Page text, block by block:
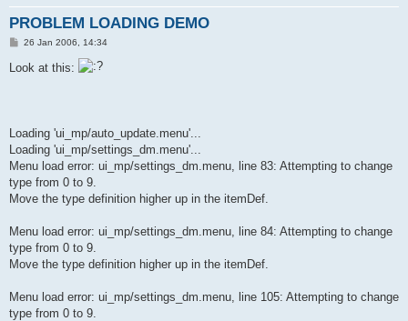
PROBLEM LOADING DEMO
P
t
26 Jan 2006, 14:34
Look at this:
Loading 'ui_mp/auto_update.menu'...
Loading 'ui_mp/settings_dm.menu'...
Menu load error: ui_mp/settings_dm.menu, line 83: Attempting to change
type from 0 to 9.
Move the type definition higher up in the itemDef.
Menu load error: ui_mp/settings_dm.menu, line 84: Attempting to change
type from 0 to 9.
Move the type definition higher up in the itemDef.
Menu load error: ui_mp/settings_dm.menu, line 105: Attempting to change
type from 0 to 9.